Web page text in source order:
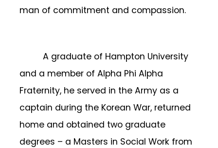
man of commitment and compassion.
A graduate of Hampton University
and a member of Alpha Phi Alpha
Fraternity, he served in the Army as a
captain during the Korean War, returned
home and obtained two graduate
degrees – a Masters in Social Work from